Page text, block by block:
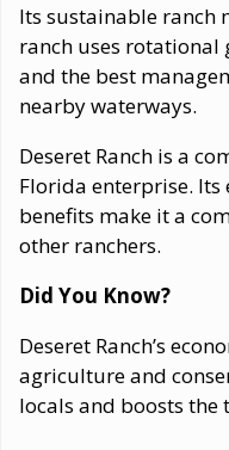
Its sustainable ranch
ranch uses rotational
and the best
nearby waterways.
Deseret Ranch is a
Florida enterprise.
benefits make it a
other ranchers.
Did You Know?
Deseret Ranch’s
agriculture and
locals and boosts the